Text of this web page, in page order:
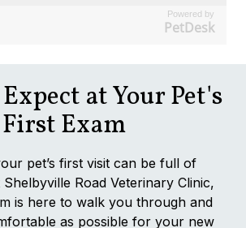
Powered by
PetDesk
at Your Pet's
First Exam
pet’s first visit can be full of
Road Veterinary Clinic,
is here to walk you through and
as possible for your new